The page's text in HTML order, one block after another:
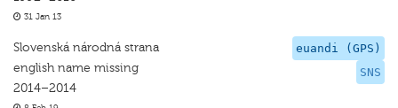
31 Jan 13
euandi (GPS)
SNS
Slovenská národná strana
english name missing
2014–2014